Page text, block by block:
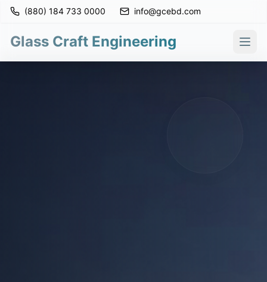
(880) 184 733 0000 info@gcebd.com
Glass Craft Engineering